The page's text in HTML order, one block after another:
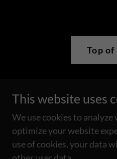
Top of
Copyright © 2019 Bright
Rights
Please do not copy any
prior
This website uses
We use cookies to
optimize your website
use of cookies, your data